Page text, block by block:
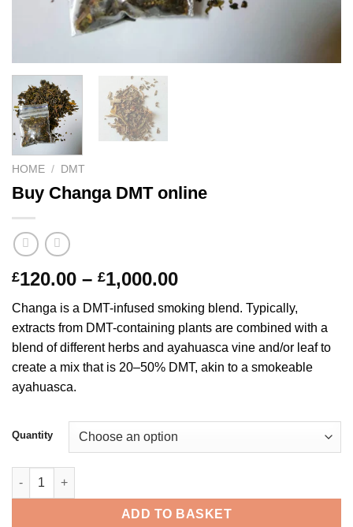
HOME / DMT
Buy Changa DMT online
£120.00 – £1,000.00Price
£120.00
through
£1,000.00
Changa is a DMT-infused smoking blend. Typically,
extracts from DMT-containing plants are combined with a
blend of different herbs and ayahuasca vine and/or leaf to
create a mix that is 20–50% DMT, akin to a smokeable
ayahuasca.
Quantity
Buy Changa DMT online quantity
ADD TO BASKET